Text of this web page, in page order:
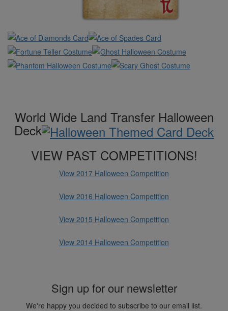
World Wide Land Transfer Halloween
Deck
VIEW PAST COMPETITIONS!
View 2017 Halloween Competition
View 2016 Halloween Competition
View 2015 Halloween Competition
View 2014 Halloween Competition
Sign up for our newsletter
We're happy you decided to subscribe to our email list.